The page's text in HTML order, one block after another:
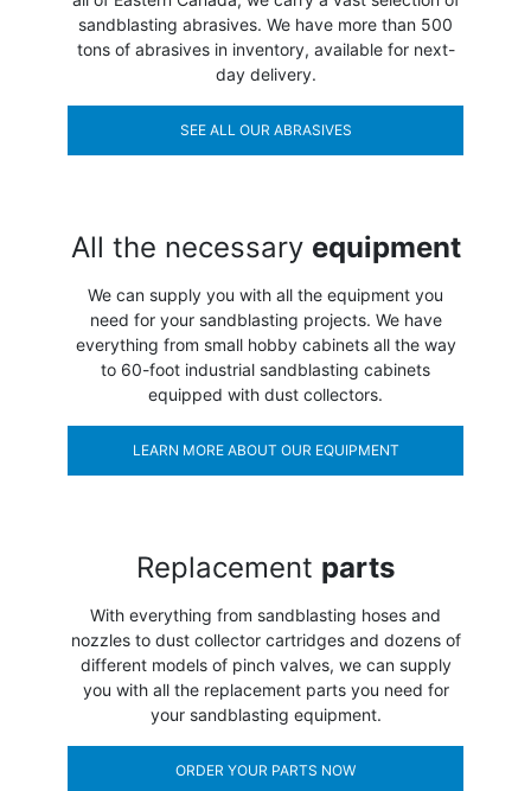
sandblasting abrasives. We have more than 500
tons of abrasives in inventory, available for next-
day delivery.
SEE ALL OUR ABRASIVES
All the necessary equipment
We can supply you with all the equipment you
need for your sandblasting projects. We have
everything from small hobby cabinets all the way
to 60-foot industrial sandblasting cabinets
equipped with dust collectors.
LEARN MORE ABOUT OUR EQUIPMENT
Replacement parts
With everything from sandblasting hoses and
nozzles to dust collector cartridges and dozens of
different models of pinch valves, we can supply
you with all the replacement parts you need for
your sandblasting equipment.
ORDER YOUR PARTS NOW